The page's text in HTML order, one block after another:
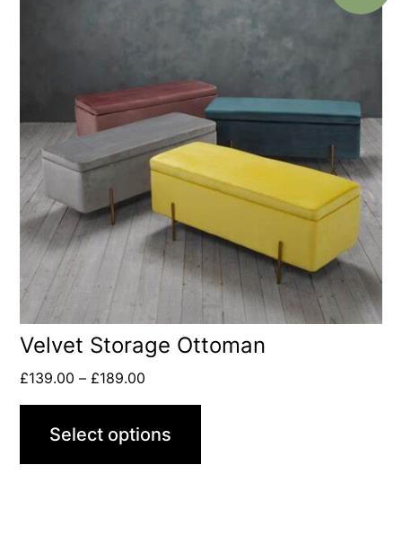
Velvet Storage Ottoman
£139.00 – £189.00
Select options